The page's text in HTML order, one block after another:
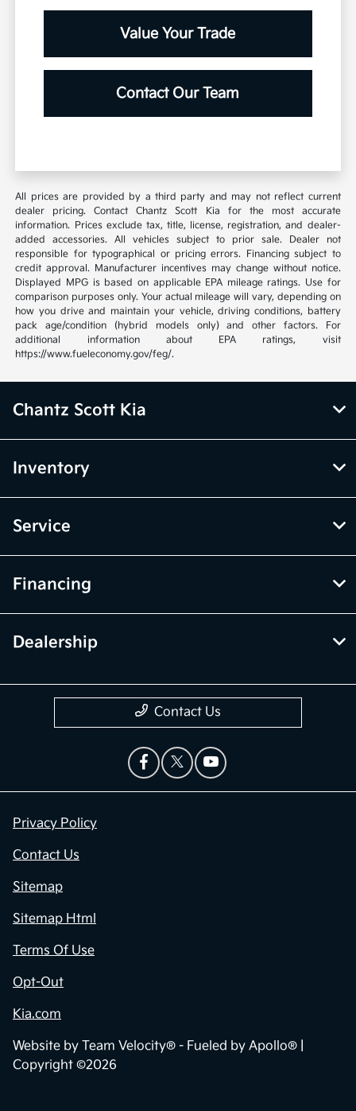
Value Your Trade
Contact Our Team
All prices are provided by a third party and may not reflect current
dealer pricing. Contact Chantz Scott Kia for the most accurate
information. Prices exclude tax, title, license, registration, and dealer-
added accessories. All vehicles subject to prior sale. Dealer not
responsible for typographical or pricing errors. Financing subject to
credit approval. Manufacturer incentives may change without notice.
Displayed MPG is based on applicable EPA mileage ratings. Use for
comparison purposes only. Your actual mileage will vary, depending on
how you drive and maintain your vehicle, driving conditions, battery
pack age/condition (hybrid models only) and other factors. For
additional information about EPA ratings, visit
https://www.fueleconomy.gov/feg/.
Chantz Scott Kia
Inventory
Service
Financing
Dealership
Contact Us
Privacy Policy
Contact Us
Sitemap
Sitemap Html
Terms Of Use
Opt-Out
Kia.com
Website by Team Velocity® - Fueled by Apollo® |
Copyright ©2026